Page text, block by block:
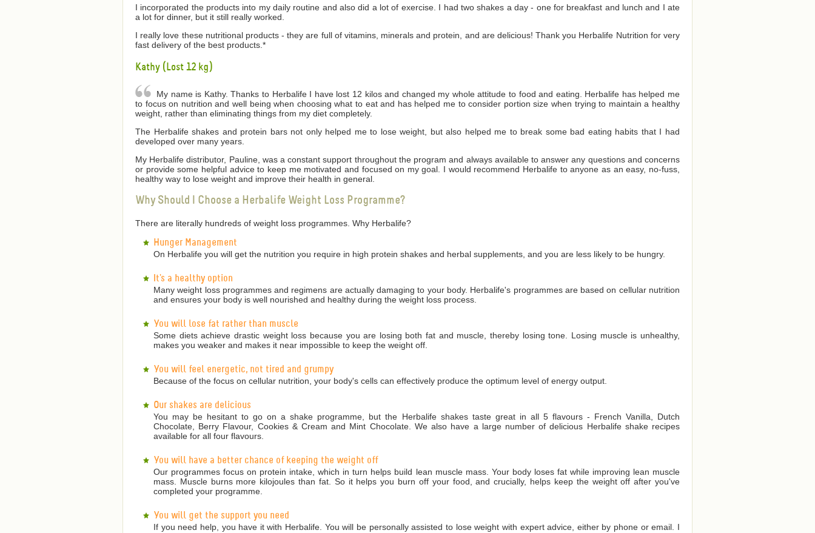
I incorporated the products into my daily routine and also did a lot of exercise. I had two shakes a day - one for breakfast and lunch and I ate
a lot for dinner, but it still really worked.
I really love these nutritional products - they are full of vitamins, minerals and protein, and are delicious! Thank you Herbalife Nutrition for very
fast delivery of the best products.*
Kathy (Lost 12 kg)
My name is Kathy. Thanks to Herbalife I have lost 12 kilos and changed my whole attitude to food and eating. Herbalife has helped me
to focus on nutrition and well being when choosing what to eat and has helped me to consider portion size when trying to maintain a healthy
weight, rather than eliminating things from my diet completely.
The Herbalife shakes and protein bars not only helped me to lose weight, but also helped me to break some bad eating habits that I had
developed over many years.
My Herbalife distributor, Pauline, was a constant support throughout the program and always available to answer any questions and concerns
or provide some helpful advice to keep me motivated and focused on my goal. I would recommend Herbalife to anyone as an easy, no-fuss,
healthy way to lose weight and improve their health in general.
Why Should I Choose a Herbalife Weight Loss Programme?
There are literally hundreds of weight loss programmes. Why Herbalife?
Hunger Management
On Herbalife you will get the nutrition you require in high protein shakes and herbal supplements, and you are less likely to be hungry.
It's a healthy option
Many weight loss programmes and regimens are actually damaging to your body. Herbalife's programmes are based on cellular nutrition
and ensures your body is well nourished and healthy during the weight loss process.
You will lose fat rather than muscle
Some diets achieve drastic weight loss because you are losing both fat and muscle, thereby losing tone. Losing muscle is unhealthy,
makes you weaker and makes it near impossible to keep the weight off.
You will feel energetic, not tired and grumpy
Because of the focus on cellular nutrition, your body's cells can effectively produce the optimum level of energy output.
Our shakes are delicious
You may be hesitant to go on a shake programme, but the Herbalife shakes taste great in all 5 flavours - French Vanilla, Dutch
Chocolate, Berry Flavour, Cookies & Cream and Mint Chocolate. We also have a large number of delicious Herbalife shake recipes
available for all four flavours.
You will have a better chance of keeping the weight off
Our programmes focus on protein intake, which in turn helps build lean muscle mass. Your body loses fat while improving lean muscle
mass. Muscle burns more kilojoules than fat. So it helps you burn off your food, and crucially, helps keep the weight off after you've
completed your programme.
You will get the support you need
If you need help, you have it with Herbalife. You will be personally assisted to lose weight with expert advice, either by phone or email. I